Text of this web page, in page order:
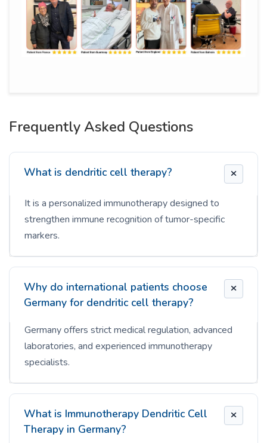
Frequently Asked Questions
What is dendritic cell therapy?
It is a personalized immunotherapy designed to
strengthen immune recognition of tumor-specific
markers.
Why do international patients choose
Germany for dendritic cell therapy?
Germany offers strict medical regulation, advanced
laboratories, and experienced immunotherapy
specialists.
What is Immunotherapy Dendritic Cell
Therapy in Germany?